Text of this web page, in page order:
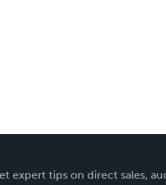
expert tips on direct sales,